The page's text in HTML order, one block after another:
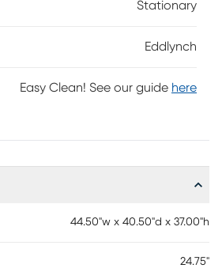
Stationary
Eddlynch
Easy Clean! See our guide here
44.50"w x 40.50"d x 37.00"h
24.75"